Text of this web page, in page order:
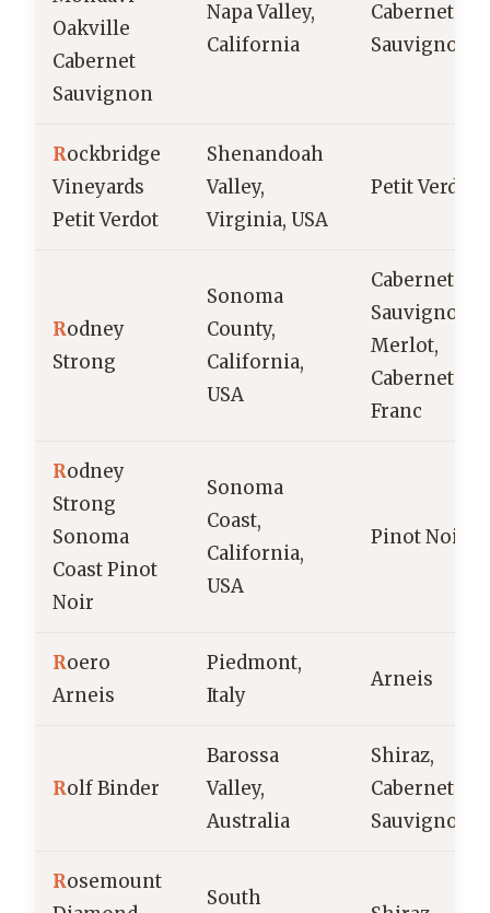
Oakville
Cabernet
Sauvignon
Napa Valley,
California
Cabernet
Sauvignon
Rockbridge
Vineyards
Petit Verdot
Shenandoah
Valley,
Virginia, USA
Petit Verdot
Rodney
Strong
Sonoma
County,
California,
USA
Cabernet
Sauvignon,
Merlot,
Cabernet
Franc
Rodney
Strong
Sonoma
Coast Pinot
Noir
Sonoma
Coast,
California,
USA
Pinot Noir
Roero
Arneis
Piedmont,
Italy
Arneis
Rolf Binder
Barossa
Valley,
Australia
Shiraz,
Cabernet
Sauvignon
Rosemount
South